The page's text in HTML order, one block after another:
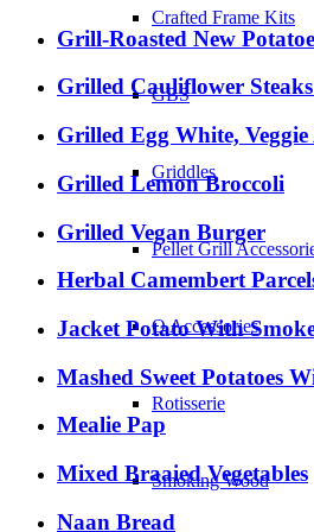
Crafted Frame Kits
GBS
Griddles
Pellet Grill
Q Accessories
Rotisserie
Smoking Wood
Grill-Roasted New
Grilled Cauliflower
Grilled Egg White,
Grilled Lemon Broccoli
Grilled Vegan Burger
Herbal Camembert
Jacket Potato With
Mashed Sweet Potatoes
Mealie Pap
Mixed Braaied Vegetables
Naan Bread